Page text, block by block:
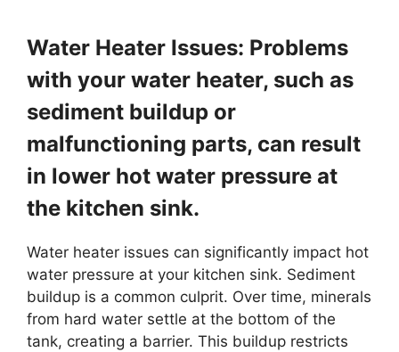
Water Heater Issues: Problems
with your water heater, such as
sediment buildup or
malfunctioning parts, can result
in lower hot water pressure at
the kitchen sink.
Water heater issues can significantly impact hot
water pressure at your kitchen sink. Sediment
buildup is a common culprit. Over time, minerals
from hard water settle at the bottom of the
tank, creating a barrier. This buildup restricts